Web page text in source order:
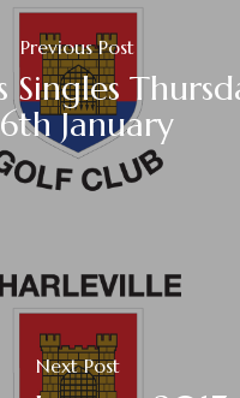
Previous Post
Singles
January
Next Post